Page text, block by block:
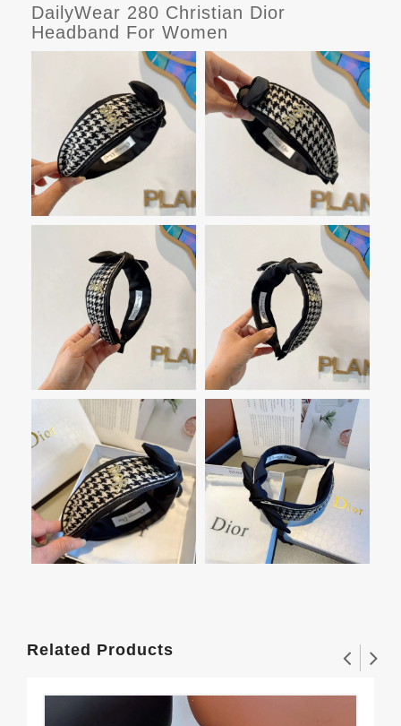
DailyWear 280 Christian Dior
Headband For Women
Related Products